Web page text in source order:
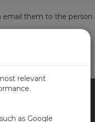
them to the
relevant
as Google